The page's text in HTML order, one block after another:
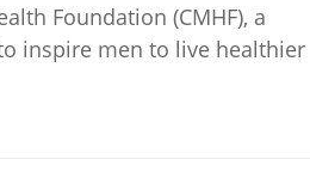
Foundation (CMHF), a
inspire men to live healthier